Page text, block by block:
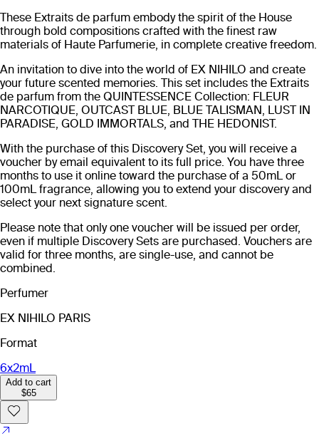
These Extraits de parfum embody the spirit of the House
through bold compositions crafted with the finest raw
materials of Haute Parfumerie, in complete creative freedom.
An invitation to dive into the world of EX NIHILO and create
your future scented memories. This set includes the Extraits
de parfum from the QUINTESSENCE Collection: FLEUR
NARCOTIQUE, OUTCAST BLUE, BLUE TALISMAN, LUST IN
PARADISE, GOLD IMMORTALS, and THE HEDONIST.
With the purchase of this Discovery Set, you will receive a
voucher by email equivalent to its full price. You have three
months to use it online toward the purchase of a 50mL or
100mL fragrance, allowing you to extend your discovery and
select your next signature scent.
Please note that only one voucher will be issued per order,
even if multiple Discovery Sets are purchased. Vouchers are
valid for three months, are single-use, and cannot be
combined.
Perfumer
EX NIHILO PARIS
Format
6x2mL
Add to cart
$65